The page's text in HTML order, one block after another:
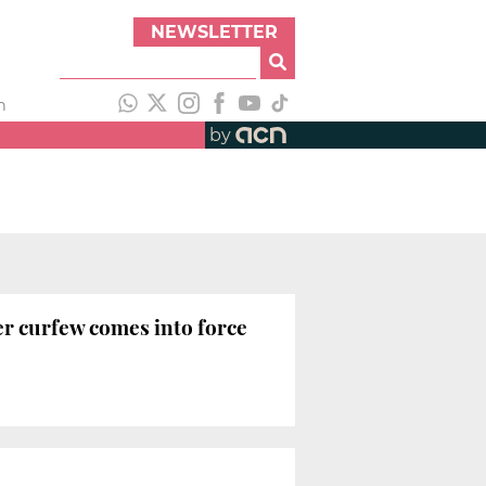
NEWSLETTER
by
curfew comes into force